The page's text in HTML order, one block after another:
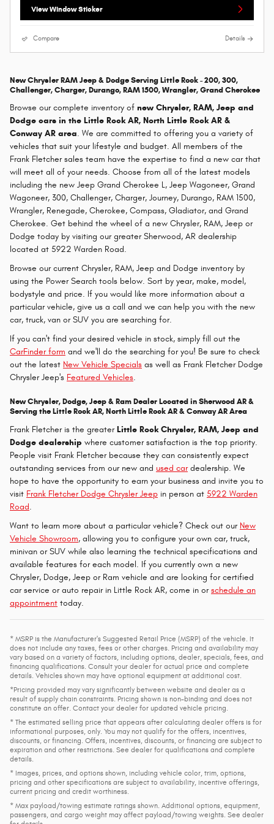
View Window Sticker
Compare Details
New Chrysler RAM Jeep & Dodge Serving Little Rock - 200, 300,
Challenger, Charger, Durango, RAM 1500, Wrangler, Grand Cherokee
Browse our complete inventory of new Chrysler, RAM, Jeep and
Dodge cars in the Little Rock AR, North Little Rock AR &
Conway AR area. We are committed to offering you a variety of
vehicles that suit your lifestyle and budget. All members of the
Frank Fletcher sales team have the expertise to find a new car that
will meet all of your needs. Choose from all of the latest models
including the new Jeep Grand Cherokee L, Jeep Wagoneer, Grand
Wagoneer, 300, Challenger, Charger, Journey, Durango, RAM 1500,
Wrangler, Renegade, Cherokee, Compass, Gladiator, and Grand
Cherokee. Get behind the wheel of a new Chrysler, RAM, Jeep or
Dodge today by visiting our greater Sherwood, AR dealership
located at 5922 Warden Road.
Browse our current Chrysler, RAM, Jeep and Dodge inventory by
using the Power Search tools below. Sort by year, make, model,
bodystyle and price. If you would like more information about a
particular vehicle, give us a call and we can help you with the new
car, truck, van or SUV you are searching for.
If you can't find your desired vehicle in stock, simply fill out the
CarFinder form and we'll do the searching for you! Be sure to check
out the latest New Vehicle Specials as well as Frank Fletcher Dodge
Chrysler Jeep's Featured Vehicles.
New Chrysler, Dodge, Jeep & Ram Dealer Located in Sherwood AR &
Serving the Little Rock AR, North Little Rock AR & Conway AR Area
Frank Fletcher is the greaterLittle Rock Chrysler, RAM, Jeep and
Dodge dealership where customer satisfaction is the top priority.
People visit Frank Fletcher because they can consistently expect
outstanding services from our new and used cardealership. We
hope to have the opportunity to earn your business and invite you to
visit Frank Fletcher Dodge Chrysler Jeep in person at 5922 Warden
Road.
Want to learn more about a particular vehicle? Check out our New
Vehicle Showroom, allowing you to configure your own car, truck,
minivan or SUV while also learning the technical specifications and
available features for each model. If you currently own a new
Chrysler, Dodge, Jeep or Ram vehicle and are looking for certified
car service or auto repair in Little Rock AR, come in orschedule an
appointment today.
* MSRP is the Manufacturer's Suggested Retail Price (MSRP) of the vehicle. It
does not include any taxes, fees or other charges. Pricing and availability may
vary based on a variety of factors, including options, dealer, specials, fees, and
financing qualifications. Consult your dealer for actual price and complete
details. Vehicles shown may have optional equipment at additional cost.
*Pricing provided may vary significantly between website and dealer as a
result of supply chain constraints. Pricing shown is non-binding and does not
constitute an offer. Contact your dealer for updated vehicle pricing.
* The estimated selling price that appears after calculating dealer offers is for
informational purposes, only. You may not qualify for the offers, incentives,
discounts, or financing. Offers, incentives, discounts, or financing are subject to
expiration and other restrictions. See dealer for qualifications and complete
details.
* Images, prices, and options shown, including vehicle color, trim, options,
pricing and other specifications are subject to availability, incentive offerings,
current pricing and credit worthiness.
* Max payload/towing estimate ratings shown. Additional options, equipment,
passengers, and cargo weight may affect payload/towing weights. See dealer